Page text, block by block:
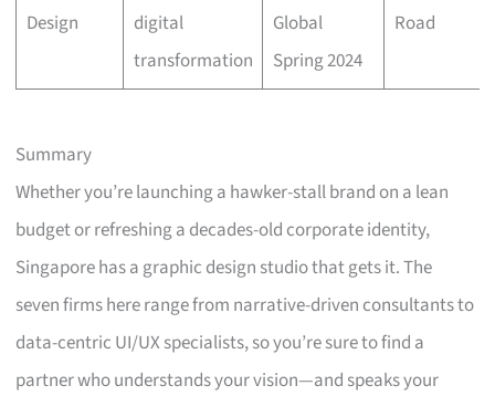
Design
digital
transformation
Global
Spring 2024
Road
Summary
Whether you’re launching a hawker-stall brand on a lean
budget or refreshing a decades-old corporate identity,
Singapore has a graphic design studio that gets it. The
seven firms here range from narrative-driven consultants to
data-centric UI/UX specialists, so you’re sure to find a
partner who understands your vision—and speaks your